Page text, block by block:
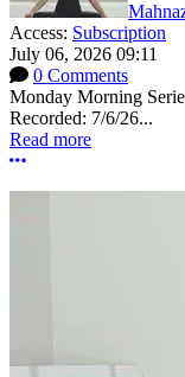
Access: Subscription
July 06, 2026 09:11
0 Comments
Monday Morning
Recorded: 7/6/26...
Read more
More options